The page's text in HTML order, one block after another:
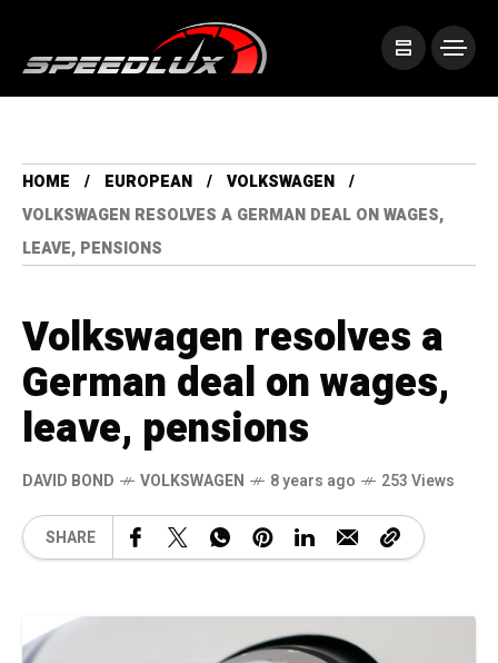
HOME EUROPEAN
VOLKSWAGEN
VOLKSWAGEN RESOLVES A GERMAN DEAL ON WAGES,
LEAVE, PENSIONS
Volkswagen resolves a
German deal on wages,
leave, pensions
DAVID BOND VOLKSWAGEN 8 years ago 253 Views
SHARE